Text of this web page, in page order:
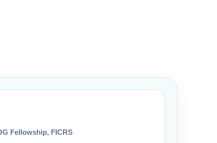
Fellowship, FICRS